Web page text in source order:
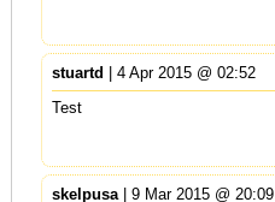
stuartd
| 4 Apr 2015 @ 02:52
Test
skelpusa| 9 Mar 2015 @ 20:09